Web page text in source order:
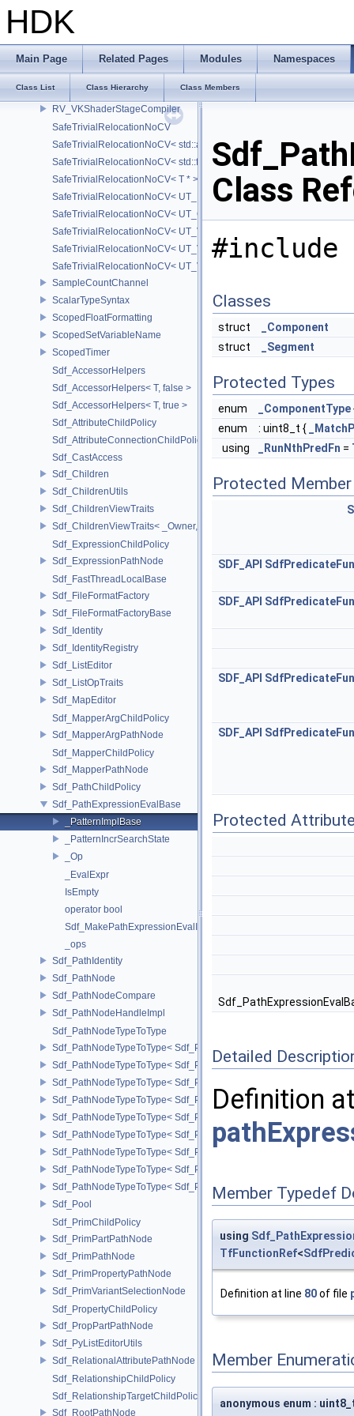
HDK
Main Page Related Pages Modules Namespaces
Class List Class Hierarchy Class Members
RV_VKShaderModule
RV_VKShaderProgramCompiler
RV_VKShaderReflect
RV_VKShaderStage
RV_VKShaderStageCompiler
SafeTrivialRelocationNoCV
SafeTrivialRelocationNoCV< std::array< T, N > >
SafeTrivialRelocationNoCV< std::function< R(AS...) > >
SafeTrivialRelocationNoCV< T * >
SafeTrivialRelocationNoCV< UT_FixedVector< T, D > >
SafeTrivialRelocationNoCV< UT_Optional< T > >
SafeTrivialRelocationNoCV< UT_Vector2T< T > >
SafeTrivialRelocationNoCV< UT_Vector3T< T > >
SafeTrivialRelocationNoCV< UT_Vector4T< T > >
SampleCountChannel
ScalarTypeSyntax
ScopedFloatFormatting
ScopedSetVariableName
ScopedTimer
Sdf_AccessorHelpers
Sdf_AccessorHelpers< T, false >
Sdf_AccessorHelpers< T, true >
Sdf_AttributeChildPolicy
Sdf_AttributeConnectionChildPolicy
Sdf_CastAccess
Sdf_Children
Sdf_ChildrenUtils
Sdf_ChildrenViewTraits
Sdf_ChildrenViewTraits< _Owner, _InnerIterator,
Sdf_ExpressionChildPolicy
Sdf_ExpressionPathNode
Sdf_FastThreadLocalBase
Sdf_FileFormatFactory
Sdf_FileFormatFactoryBase
Sdf_Identity
Sdf_IdentityRegistry
Sdf_ListEditor
Sdf_ListOpTraits
Sdf_MapEditor
Sdf_MapperArgChildPolicy
Sdf_MapperArgPathNode
Sdf_MapperChildPolicy
Sdf_MapperPathNode
Sdf_PathChildPolicy
Sdf_PathExpressionEvalBase
_PatternImplBase
_PatternIncrSearchState
_Op
_EvalExpr
IsEmpty
operator bool
Sdf_MakePathExpressionEvalImpl
_ops
Sdf_PathIdentity
Sdf_PathNode
Sdf_PathNodeCompare
Sdf_PathNodeHandleImpl
Sdf_PathNodeTypeToType
Sdf_PathNodeTypeToType< Sdf_PathNode::ExpressionNode >
Sdf_PathNodeTypeToType< Sdf_PathNode::MapperArgNode >
Sdf_PathNodeTypeToType< Sdf_PathNode::MapperNode >
Sdf_PathNodeTypeToType< Sdf_PathNode::PrimNode >
Sdf_PathNodeTypeToType< Sdf_PathNode::PrimPropertyNode >
Sdf_PathNodeTypeToType<
Sdf_PathNodeTypeToType< Sdf_PathNode::RelationalAttributeNode >
Sdf_PathNodeTypeToType< Sdf_PathNode::RootNode >
Sdf_PathNodeTypeToType< Sdf_PathNode::TargetNode >
Sdf_Pool
Sdf_PrimChildPolicy
Sdf_PrimPartPathNode
Sdf_PrimPathNode
Sdf_PrimPropertyPathNode
Sdf_PrimVariantSelectionNode
Sdf_PropertyChildPolicy
Sdf_PropPartPathNode
Sdf_PyListEditorUtils
Sdf_RelationalAttributePathNode
Sdf_RelationshipChildPolicy
Sdf_RelationshipTargetChildPolicy
Sdf_RootPathNode
Class
#include
Classes
struct
_Component
struct
_Segment
Protected Types
enum _ComponentType
enum
: uint8_t {
using
_RunNthPredFn =
Protected
SDF_API
SDF_API
SDF_API
SDF_API
Protected
Detailed
Definition
Member Typedef
using
TfFunctionRef<
Definition at line 80of file
Member
anonymous enum :